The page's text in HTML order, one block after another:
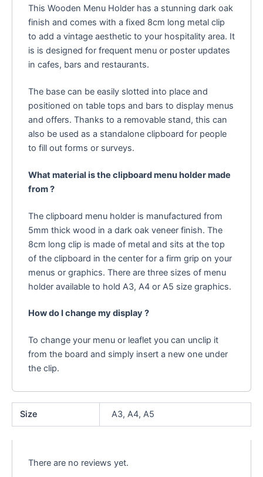
This Wooden Menu Holder has a stunning dark oak
finish and comes with a fixed 8cm long metal clip
to add a vintage aesthetic to your hospitality area. It
is is designed for frequent menu or poster updates
in cafes, bars and restaurants.
The base can be easily slotted into place and
positioned on table tops and bars to display menus
and offers. Thanks to a removable stand, this can
also be used as a standalone clipboard for people
to fill out forms or surveys.
What material is the clipboard menu holder made
from ?
The clipboard menu holder is manufactured from
5mm thick wood in a dark oak veneer finish. The
8cm long clip is made of metal and sits at the top
of the clipboard in the center for a firm grip on your
menus or graphics. There are three sizes of menu
holder available to hold A3, A4 or A5 size graphics.
How do I change my display ?
To change your menu or leaflet you can unclip it
from the board and simply insert a new one under
the clip.
Size A3, A4, A5
There are no reviews yet.